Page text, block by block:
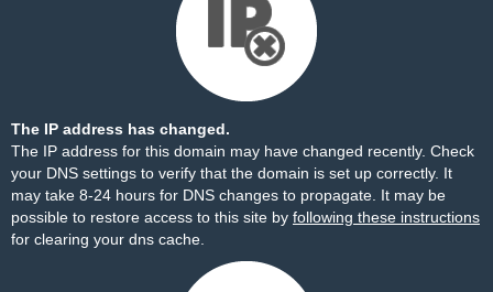
The IP address has changed.
The IP address for this domain may have changed recently. Check
your DNS settings to verify that the domain is set up correctly. It
may take 8-24 hours for DNS changes to propagate. It may be
possible to restore access to this site by following these instructions
for clearing your dns cache.